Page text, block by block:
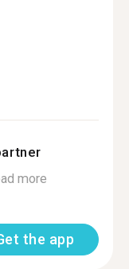
more
the app